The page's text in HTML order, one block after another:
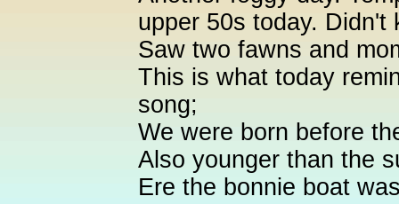
upper 50s today. Didn't
Saw two fawns and
This is what today
song;
We were born before
Also younger than the
Ere the bonnie boat